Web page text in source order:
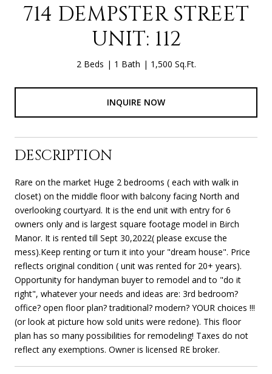
714 DEMPSTER STREET
UNIT: 112
2 Beds 1 Bath 1,500 Sq.Ft.
INQUIRE NOW
DESCRIPTION
Rare on the market Huge 2 bedrooms ( each with walk in
closet) on the middle floor with balcony facing North and
overlooking courtyard. It is the end unit with entry for 6
owners only and is largest square footage model in Birch
Manor. It is rented till Sept 30,2022( please excuse the
mess).Keep renting or turn it into your "dream house". Price
reflects original condition ( unit was rented for 20+ years).
Opportunity for handyman buyer to remodel and to "do it
right", whatever your needs and ideas are: 3rd bedroom?
office? open floor plan? traditional? modern? YOUR choices !!!
(or look at picture how sold units were redone). This floor
plan has so many possibilities for remodeling! Taxes do not
reflect any exemptions. Owner is licensed RE broker.